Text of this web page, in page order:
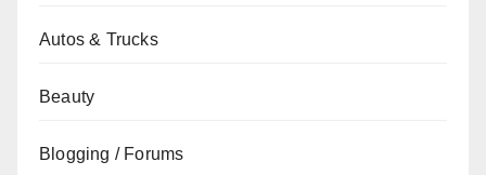
Autos & Trucks
Beauty
Blogging / Forums